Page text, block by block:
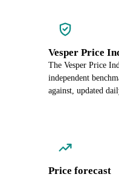
Vesper Price
The Vesper Price
independent
against, updated
Price forecast